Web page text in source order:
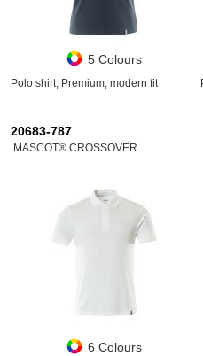
5 Colours
Polo shirt, Premium, modern fit
20683-787
MASCOT® CROSSOVER
6 Colours